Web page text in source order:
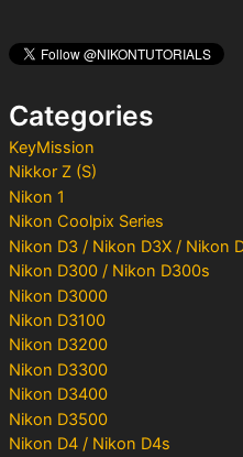
h
f
rCategories
KeyMission
Nikkor Z (S)
Nikon 1
Nikon Coolpix Series
Nikon D3 / Nikon D3X / Nikon
Nikon D300 / Nikon D300s
Nikon D3000
Nikon D3100
Nikon D3200
Nikon D3300
Nikon D3400
Nikon D3500
Nikon D4 / Nikon D4s